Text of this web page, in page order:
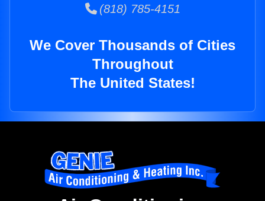
(818) 785-4151
We Cover Thousands of Cities
Throughout
The United States!